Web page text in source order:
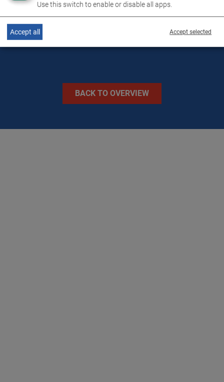
IMAGES
BACK TO OVERVIEW
Use this switch to enable or disable all apps.
Accept selected
Accept all